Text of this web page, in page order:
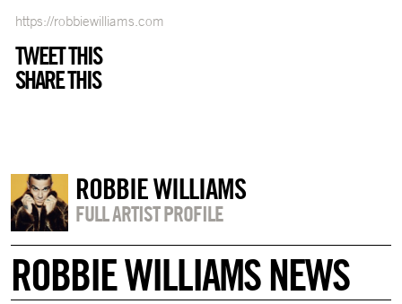
https://robbiewilliams.com
TWEET THIS
SHARE THIS
ROBBIE WILLIAMS
FULL ARTIST PROFILE
ROBBIE WILLIAMS NEWS